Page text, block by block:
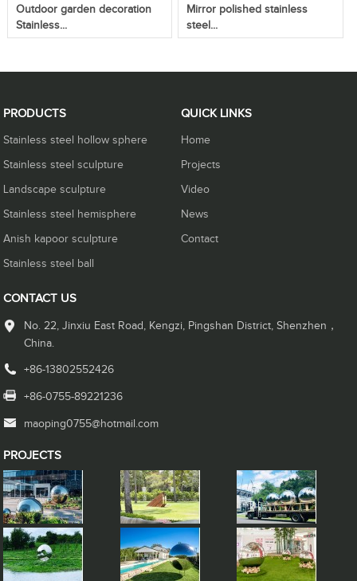
Outdoor garden decoration
Stainless...
Mirror polished stainless
steel...
PRODUCTS
Stainless steel hollow sphere
Stainless steel sculpture
Landscape sculpture
Stainless steel hemisphere
Anish kapoor sculpture
Stainless steel ball
QUICK LINKS
Home
Projects
Video
News
Contact
CONTACT US
No. 22, Jinxiu East Road, Kengzi, Pingshan District, Shenzhen，
China.
+86-13802552426
+86-0755-89221236
maoping0755@hotmail.com
PROJECTS